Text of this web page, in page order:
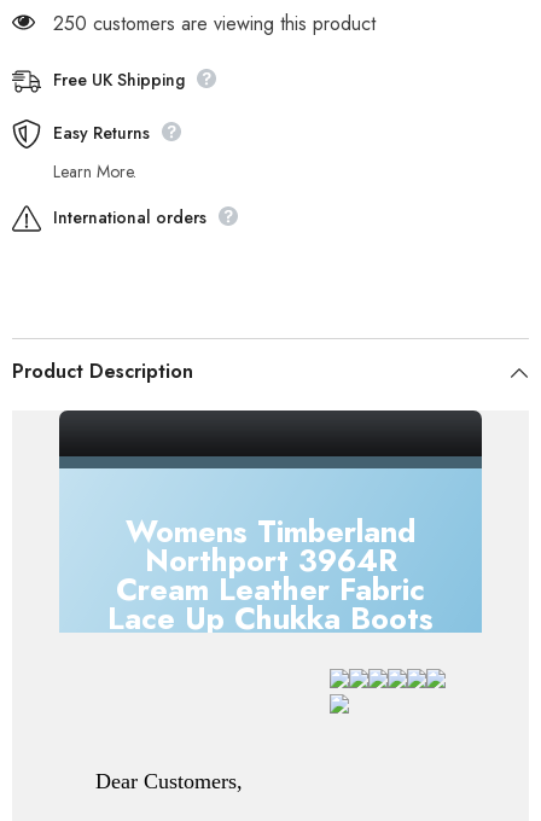
250 customers are viewing this product
Free UK Shipping
Easy Returns
Learn More.
International orders
Product Description
Womens Timberland
Northport 3964R
Cream Leather Fabric
Lace Up Chukka Boots
Dear Customers,